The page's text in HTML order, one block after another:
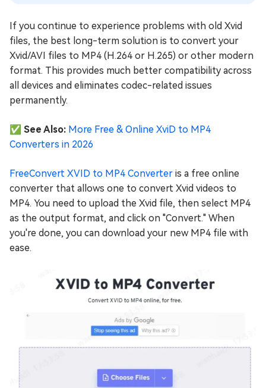
If you continue to experience problems with old Xvid
files, the best long-term solution is to convert your
Xvid/AVI files to MP4 (H.264 or H.265) or other modern
format. This provides much better compatibility across
all devices and eliminates codec-related issues
permanently.
✅ See Also: More Free & Online XviD to MP4
Converters in 2026
FreeConvert XVID to MP4 Converter is a free online
converter that allows one to convert Xvid videos to
MP4. You need to upload the Xvid file, then select MP4
as the output format, and click on "Convert." When
you're done, you can download your new MP4 file with
ease.